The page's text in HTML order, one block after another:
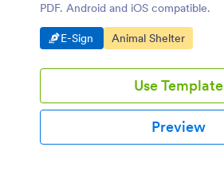
PDF. Android and iOS compatible.
Go to Category:
E-Sign Go to Category:
Animal Shelter
Use Template
Preview